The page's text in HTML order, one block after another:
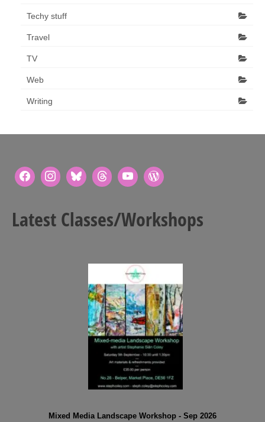
Techy stuff
Travel
TV
Web
Writing
Latest Classes/Workshops
Mixed Media Landscape Workshop - Sep 2026